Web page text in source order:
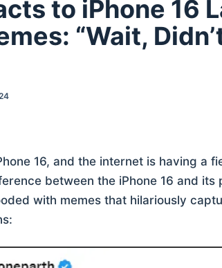
to iPhone 16
“Wait,
16, and the internet is having a
between the iPhone 16 and its
with memes that hilariously